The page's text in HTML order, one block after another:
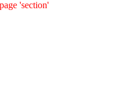
'section'